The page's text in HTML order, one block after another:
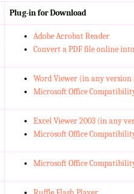
Plug-in for Download
Adobe Acrobat Reader
Convert a PDF file online
Word Viewer (in any
Microsoft Office
Excel Viewer 2003 (in any
Microsoft Office
Microsoft Office